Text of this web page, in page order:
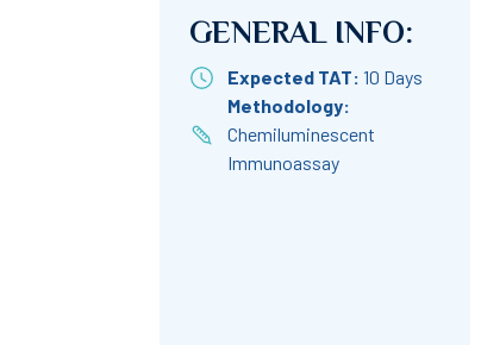
GENERAL INFO:
Expected TAT: 10 Days
Methodology:
Chemiluminescent
Immunoassay